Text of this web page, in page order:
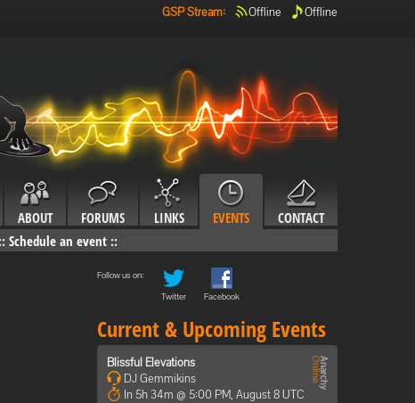
GSP Stream: Offline Offline
ABOUT FORUMS LINKS EVENTS
CONTACT
:: Schedule an event ::
Follow us on:
Twitter
Facebook
Current & Upcoming Events
Blissful Elevations
DJ Gemmikins
In 5h 34m @ 5:00 PM, August 8 UTC